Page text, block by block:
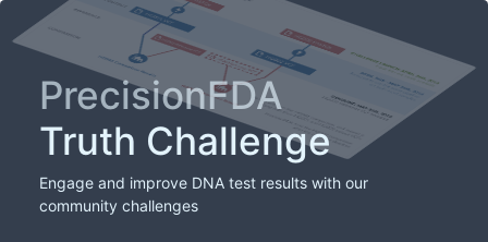
PrecisionFDA
Truth Challenge
Engage and improve DNA test results with our
community challenges